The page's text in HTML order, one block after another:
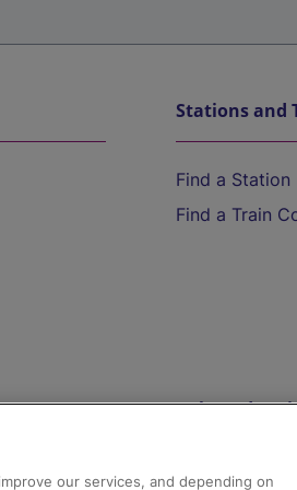
Stations and
Find a Station
Find a Train
Help and
Compensation
our services, and depending on